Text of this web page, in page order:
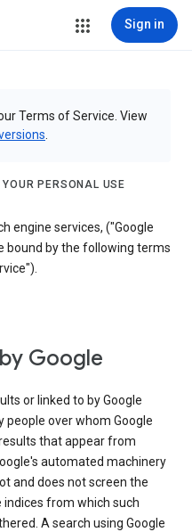
Sign in
Terms of Service. View
PERSONAL USE
engine services, ("Google
bound by the following terms
Google
or linked to by Google
people over whom Google
that appear from
automated machinery
and does not screen the
from which such
A search using Google